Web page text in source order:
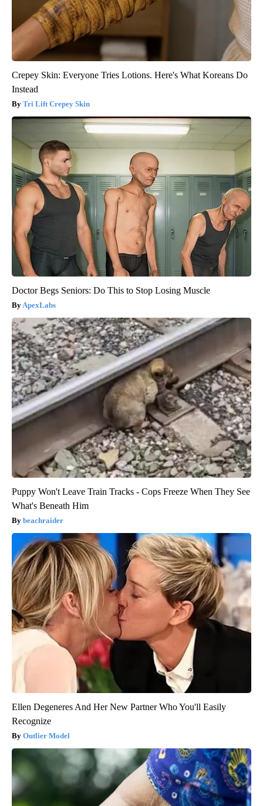
Crepey Skin: Everyone Tries Lotions. Here's What Koreans Do
Instead
Tri Lift Crepey Skin
Doctor Begs Seniors: Do This to Stop Losing Muscle
ApexLabs
Puppy Won't Leave Train Tracks - Cops Freeze When They See
What's Beneath Him
beachraider
Ellen Degeneres And Her New Partner Who You'll Easily
Recognize
Outlier Model